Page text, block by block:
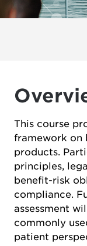
This course
framework on
products.
principles,
benefit-risk
compliance.
assessment
commonly
patient